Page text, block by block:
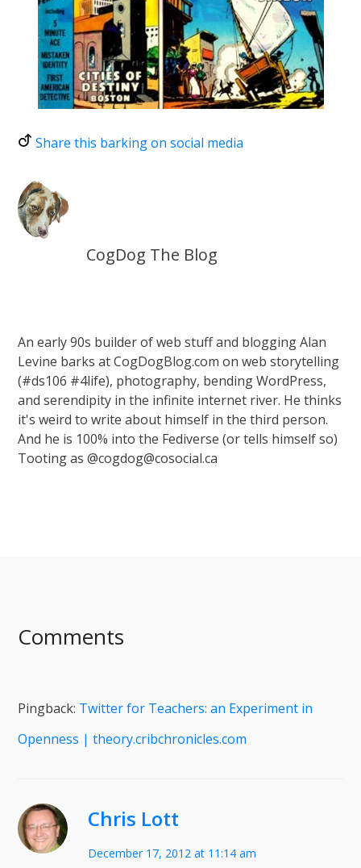
Share this barking on social media
CogDog The Blog
An early 90s builder of web stuff and blogging Alan
Levine barks at CogDogBlog.com on web storytelling
(#ds106 #4life), photography, bending WordPress,
and serendipity in the infinite internet river. He thinks
it's weird to write about himself in the third person.
And he is 100% into the Fediverse (or tells himself so)
Tooting as @cogdog@cosocial.ca
Comments
Pingback: Twitter for Teachers: an Experiment in
Openness | theory.cribchronicles.com
Chris Lott
December 17, 2012 at 11:14 am